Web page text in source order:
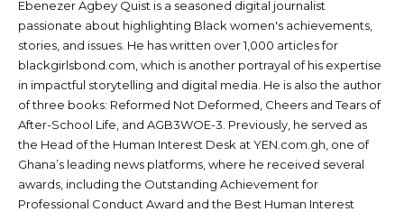
Ebenezer Agbey Quist is a seasoned digital journalist
passionate about highlighting Black women's achievements,
stories, and issues. He has written over 1,000 articles for
blackgirlsbond.com, which is another portrayal of his expertise
in impactful storytelling and digital media. He is also the author
of three books: Reformed Not Deformed, Cheers and Tears of
After-School Life, and AGB3WOE-3. Previously, he served as
the Head of the Human Interest Desk at YEN.com.gh, one of
Ghana’s leading news platforms, where he received several
awards, including the Outstanding Achievement for
Professional Conduct Award and the Best Human Interest